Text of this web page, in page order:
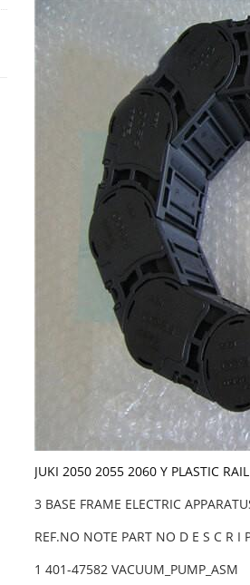
JUKI 2050 2055 2060 Y PLASTIC
3 BASE FRAME ELECTRIC
REF.NO NOTE PART NO D E S C R I
1 401-47582 VACUUM_PUMP_ASM